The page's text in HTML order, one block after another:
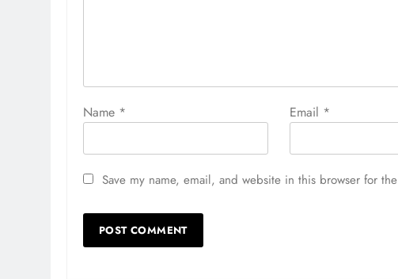
Name * Email *
Save my name, email, and website in this browser for